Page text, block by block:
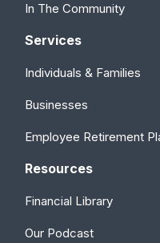
In The Community
Services
Individuals & Families
Businesses
Employee Retirement
Resources
Financial Library
Our Podcast